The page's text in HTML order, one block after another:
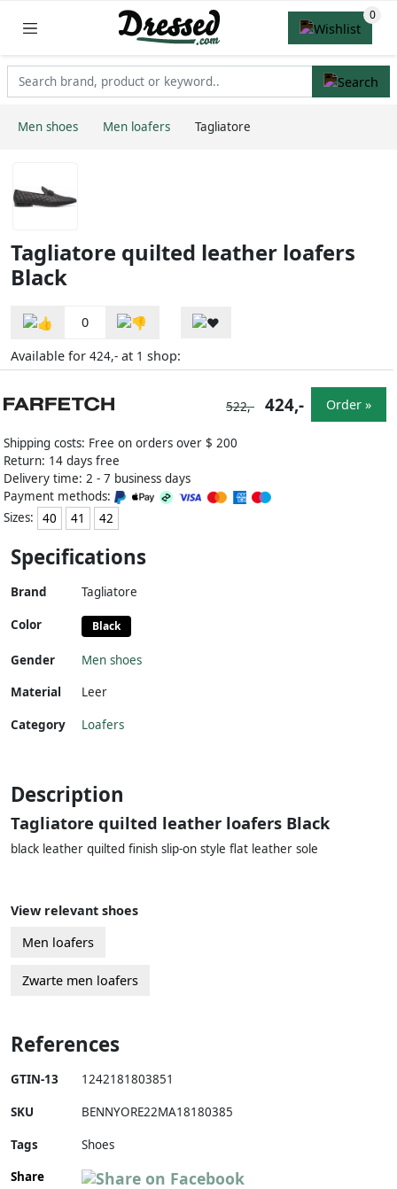
Men shoes Men loafers Tagliatore
Tagliatore quilted leather loafers
Black
0
Available for 424,- at 1 shop:
Shipping costs: Free on orders over $ 200
Return: 14 days free
Delivery time: 2 - 7 business days
Payment methods:
Sizes:
40 41 42
522,- 424,- Order »
Specifications
Brand Tagliatore
Color Black
Gender
Men shoes
Material
Leer
Category Loafers
Description
Tagliatore quilted leather loafers Black
black leather quilted finish slip-on style flat leather sole
View relevant shoes
Men loafers
Zwarte men loafers
References
GTIN-13 1242181803851
SKU BENNYORE22MA18180385
Tags
Shoes
Share